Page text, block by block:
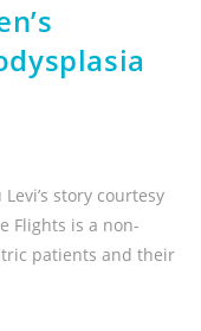
story courtesy
Flights is a non-
patients and their